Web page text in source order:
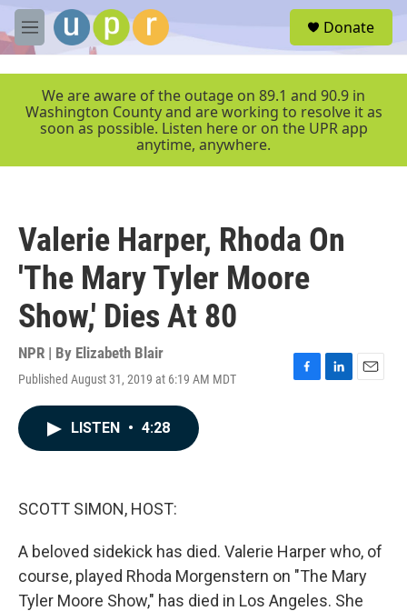
Skip to main content
M
e
r
Donate
We are aware of the outage on 89.1 and 90.9 in
Washington County and are working to resolve it as
soon as possible. Listen here or on the UPR app
anytime, anywhere.
Valerie Harper, Rhoda On
'The Mary Tyler Moore
Show,' Dies At 80
NPR | By Elizabeth Blair
Published August 31, 2019 at 6:19 AM MDT
F
L
E
LISTEN • 4:28
SCOTT SIMON, HOST:
A beloved sidekick has died. Valerie Harper who, of
course, played Rhoda Morgenstern on "The Mary
Tyler Moore Show," has died in Los Angeles. She